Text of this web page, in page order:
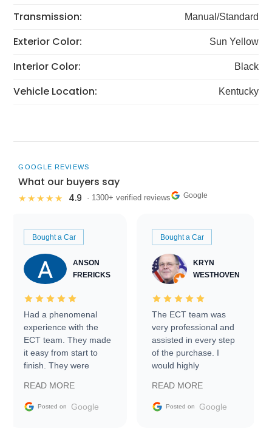
Transmission: Manual/Standard
Exterior Color: Sun Yellow
Interior Color: Black
Vehicle Location: Kentucky
GOOGLE REVIEWS
What our buyers say
★★★★★ 4.9 · 1300+ verified reviews Google
Bought a Car
ANSON
FRERICKS
Had a phenomenal
experience with the
ECT team. They made
it easy from start to
finish. They were
information requests
and facilitating
READ MORE
Posted on Google
Bought a Car
KRYN
WESTHOVEN
The ECT team was
very professional and
assisted in every step
of the purchase. I
would highly
Trader to everyone.
READ MORE
Posted on Google